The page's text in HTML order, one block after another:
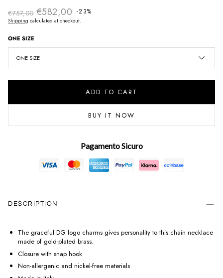
€582,00 -23%
Sale priceRegular price
€757,00
Shipping calculated at checkout.
ONE SIZE
ONE SIZE
ADD TO CART
BUY IT NOW
Pagamento Sicuro
DESCRIPTION
The graceful DG logo charms gives personality to this chain necklace
made of gold-plated brass.
Closure with snap hook
Non-allergenic and nickel-free materials